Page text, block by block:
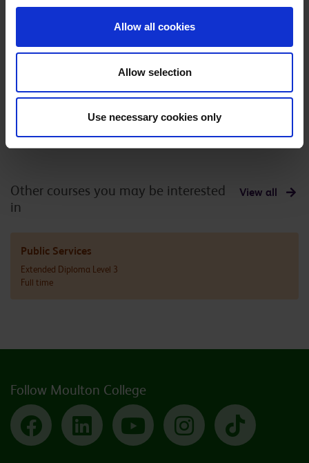
Allow all cookies
Allow selection
Use necessary cookies only
Coastguard
View all
Other courses you may be interested
in
Public Services
Extended Diploma Level 3
Full time
Follow Moulton College
Facebook LinkedIn YouTube Instagram TikTok